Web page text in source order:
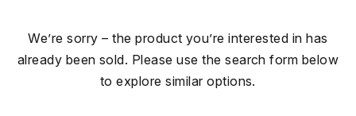
We’re sorry – the product you’re interested in has
already been sold. Please use the search form below
to explore similar options.